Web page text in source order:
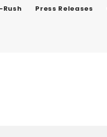
Rush Press Releases